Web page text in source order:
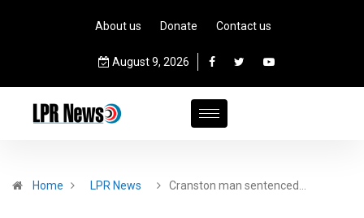
About us Donate Contact us
August 9, 2026
Home LPR News Cranston man sentenced…